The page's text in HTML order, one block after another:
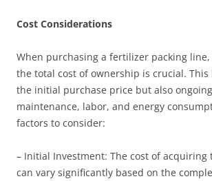
Cost Considerations
When purchasing a fertilizer packing
the total cost of ownership is crucial.
the initial purchase price but also
maintenance, labor, and energy
factors to consider:
– Initial Investment: The cost of
can vary significantly based on the